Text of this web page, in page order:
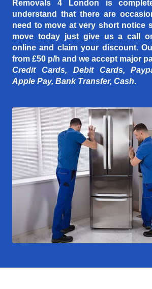
Removals 4 London is
understand that there are
need to move at very short notice
move today just give us a call
online and claim your discount.
from £50 p/h and we accept major
Credit Cards, Debit Cards,
Apple Pay, Bank Transfer, Cash.